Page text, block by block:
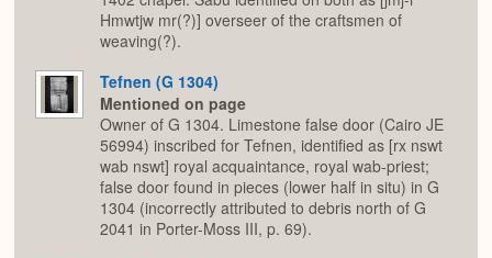
Hmwtjw mr(?)] overseer of the craftsmen of
weaving(?).
Tefnen (G 1304)
Mentioned on page
Owner of G 1304. Limestone false door (Cairo JE
56994) inscribed for Tefnen, identified as [rx nswt
wab nswt] royal acquaintance, royal wab-priest;
false door found in pieces (lower half in situ) in G
1304 (incorrectly attributed to debris north of G
2041 in Porter-Moss III, p. 69).